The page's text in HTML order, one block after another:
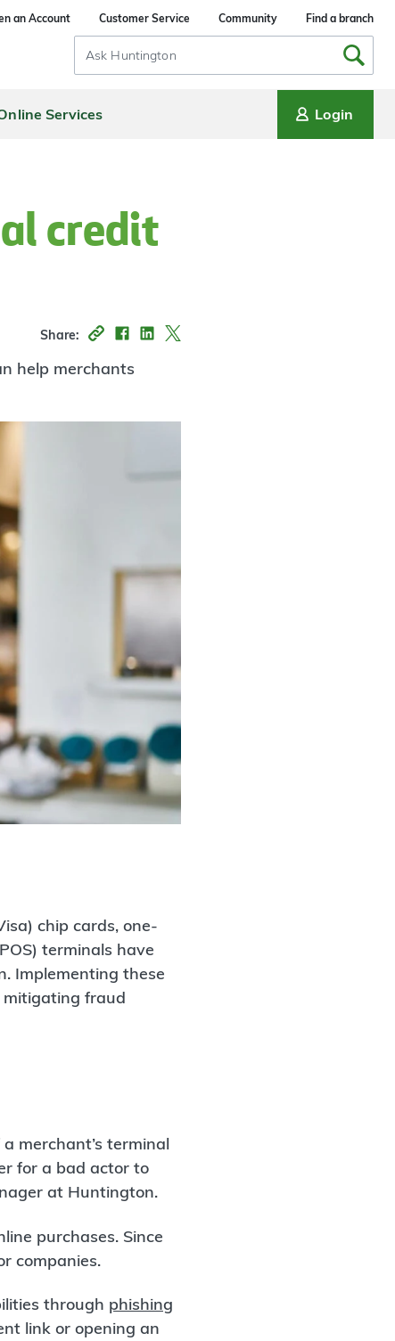
an Account Customer Service Community Find a branch
Search
Input
Services Login
credit
Share:
help merchants
chip cards, one-
terminals have
Implementing these
mitigating fraud
merchant’s terminal
for a bad actor to
at Huntington.
purchases. Since
companies.
through phishing
link or opening an